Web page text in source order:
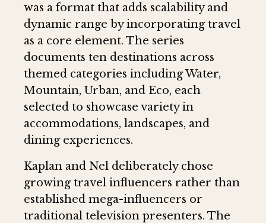
was a format that adds scalability and
dynamic range by incorporating travel
as a core element. The series
documents ten destinations across
themed categories including Water,
Mountain, Urban, and Eco, each
selected to showcase variety in
accommodations, landscapes, and
dining experiences.
Kaplan and Nel deliberately chose
growing travel influencers rather than
established mega-influencers or
traditional television presenters. The